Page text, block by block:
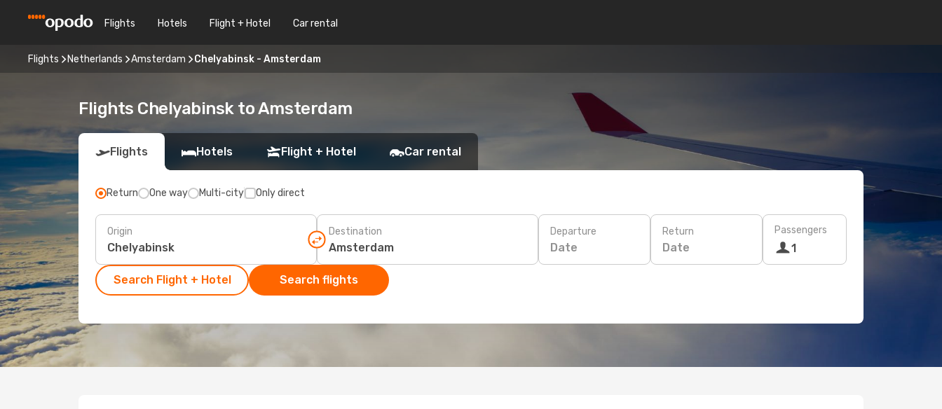
Flights Hotels Flight + Hotel Car rental
Flights Netherlands Amsterdam Chelyabinsk - Amsterdam
Flights Chelyabinsk to Amsterdam
Flights Hotels Flight + Hotel Car rental
Return One way Multi-city Only direct
Origin Destination Departure
Date
Return
Date
Passengers
1
Search Flight + Hotel Search flights